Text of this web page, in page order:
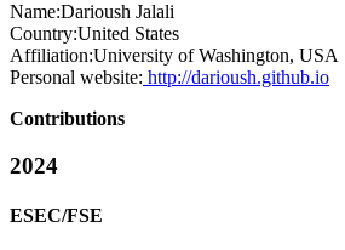
Name:Darioush Jalali
Country:United States
Affiliation:University of Washington, USA
Personal website: http://darioush.github.io
Contributions
2024
ESEC/FSE